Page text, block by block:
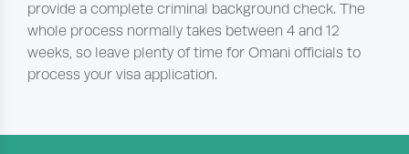
provide a complete criminal background check. The
whole process normally takes between 4 and 12
weeks, so leave plenty of time for Omani officials to
process your visa application.